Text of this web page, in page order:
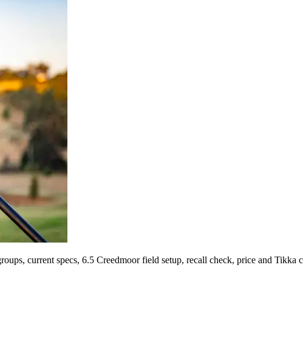
current specs, 6.5 Creedmoor field setup, recall check, price and Tikka